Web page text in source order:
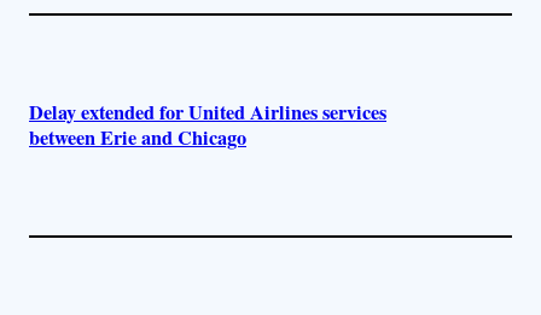
Delay extended for United Airlines services
between Erie and Chicago